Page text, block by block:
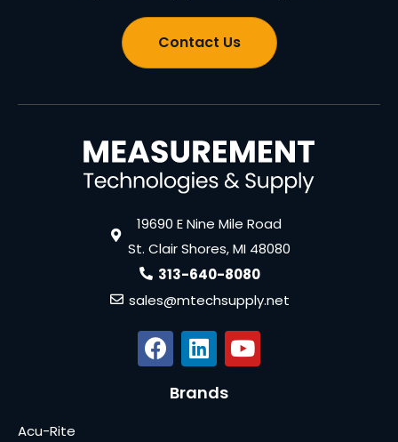
Contact Us
19690 E Nine Mile Road
St. Clair Shores, MI 48080
313-640-8080
sales@mtechsupply.net
Brands
Acu-Rite